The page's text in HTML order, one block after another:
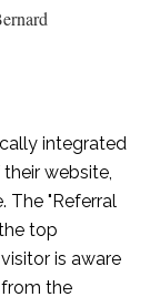
integrated
website,
The "Referral
top
is aware
the